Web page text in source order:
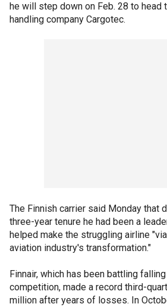
he will step down on Feb. 28 to head
handling company Cargotec.
The Finnish carrier said Monday that
three-year tenure he had been a
helped make the struggling airline
aviation industry's transformation."
Finnair, which has been battling
competition, made a record third-
million after years of losses. In